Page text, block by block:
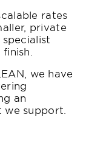
rates
private
we have
an
support.